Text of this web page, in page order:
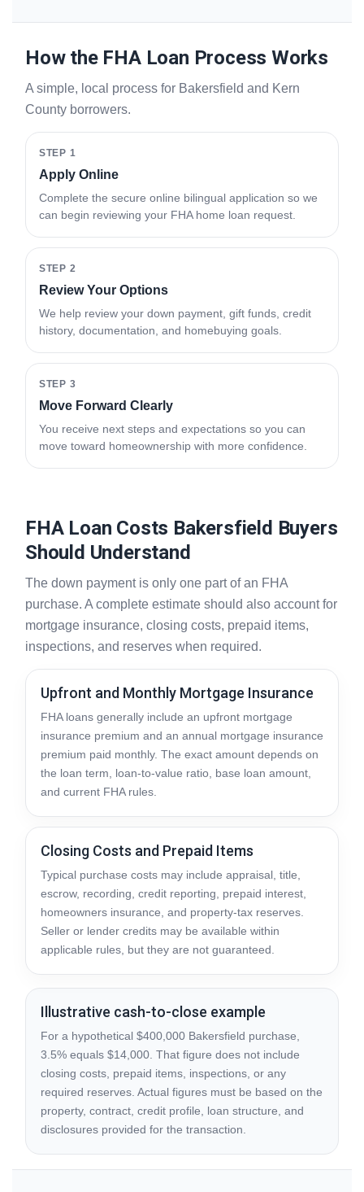
How the FHA Loan Process Works
A simple, local process for Bakersfield and Kern
County borrowers.
STEP 1
Apply Online
Complete the secure online bilingual application so we
can begin reviewing your FHA home loan request.
STEP 2
Review Your Options
We help review your down payment, gift funds, credit
history, documentation, and homebuying goals.
STEP 3
Move Forward Clearly
You receive next steps and expectations so you can
move toward homeownership with more confidence.
FHA Loan Costs Bakersfield Buyers
Should Understand
The down payment is only one part of an FHA
purchase. A complete estimate should also account for
mortgage insurance, closing costs, prepaid items,
inspections, and reserves when required.
Upfront and Monthly Mortgage Insurance
FHA loans generally include an upfront mortgage
insurance premium and an annual mortgage insurance
premium paid monthly. The exact amount depends on
the loan term, loan-to-value ratio, base loan amount,
and current FHA rules.
Closing Costs and Prepaid Items
Typical purchase costs may include appraisal, title,
escrow, recording, credit reporting, prepaid interest,
homeowners insurance, and property-tax reserves.
Seller or lender credits may be available within
applicable rules, but they are not guaranteed.
Illustrative cash-to-close example
For a hypothetical $400,000 Bakersfield purchase,
3.5% equals $14,000. That figure does not include
closing costs, prepaid items, inspections, or any
required reserves. Actual figures must be based on the
property, contract, credit profile, loan structure, and
disclosures provided for the transaction.